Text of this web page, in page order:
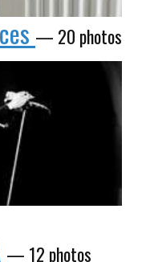
— 20 photos
— 12 photos